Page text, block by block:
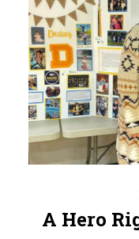
A Hero